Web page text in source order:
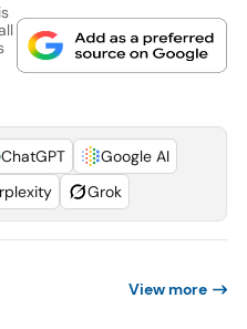
ChatGPT
Google AI
Grok
View more